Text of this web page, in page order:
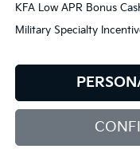
KFA Low APR Bonus
Military Specialty